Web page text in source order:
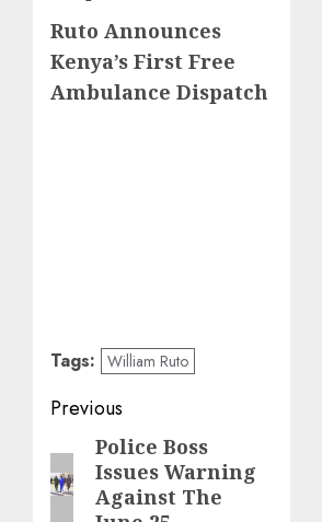
Ruto Announces
Kenya’s First Free
Ambulance Dispatch
Tags: William Ruto
Post
navigation
Previous
Previous
post:
Police Boss
Issues Warning
Against The